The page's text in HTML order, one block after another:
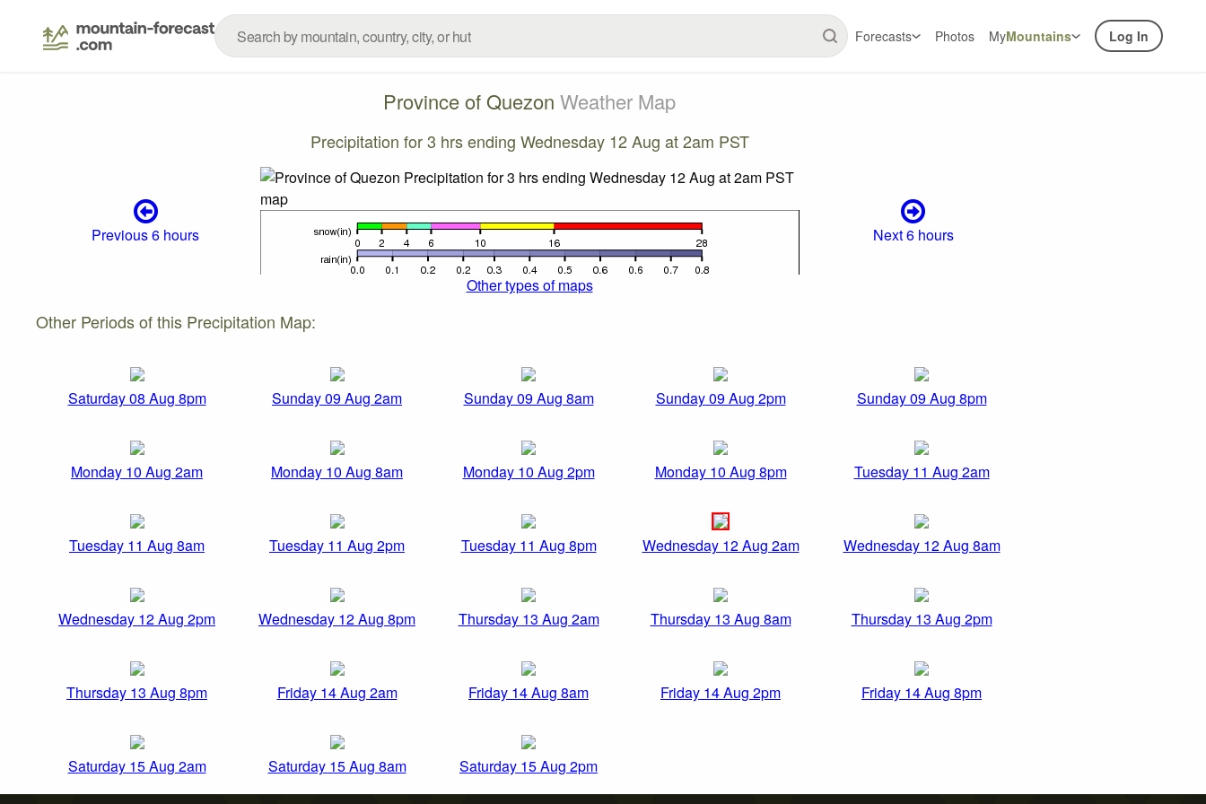
Forecasts Photos MyMountains Log In
Province of Quezon Weather Map
Precipitation for 3 hrs ending Wednesday 12 Aug at 2am PST
Previous 6 hours Next 6 hours
Other types of maps
Other Periods of this Precipitation Map:
Saturday 08 Aug 8pm Sunday 09 Aug 2am Sunday 09 Aug 8am Sunday 09 Aug 2pm Sunday 09 Aug 8pm
Monday 10 Aug 2am Monday 10 Aug 8am Monday 10 Aug 2pm Monday 10 Aug 8pm Tuesday 11 Aug 2am
Tuesday 11 Aug 8am Tuesday 11 Aug 2pm Tuesday 11 Aug 8pm Wednesday 12 Aug 2am Wednesday 12 Aug 8am
Wednesday 12 Aug 2pm Wednesday 12 Aug 8pm Thursday 13 Aug 2am Thursday 13 Aug 8am Thursday 13 Aug 2pm
Thursday 13 Aug 8pm Friday 14 Aug 2am Friday 14 Aug 8am Friday 14 Aug 2pm Friday 14 Aug 8pm
Saturday 15 Aug 2am Saturday 15 Aug 8am Saturday 15 Aug 2pm